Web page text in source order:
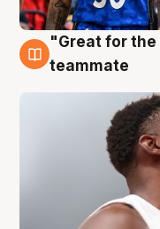
6 Aug
"Great for
teammate